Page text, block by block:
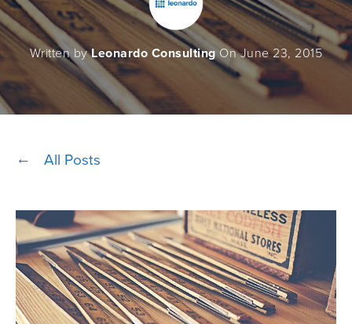
Written byLeonardo ConsultingOn June 23, 2015
All Posts